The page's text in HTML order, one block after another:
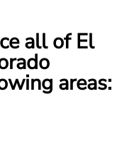
all of El
areas: